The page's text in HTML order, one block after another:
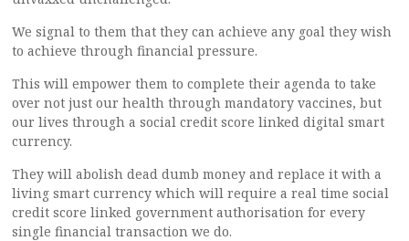
We signal to them that they can achieve any goal they wish
to achieve through financial pressure.
This will empower them to complete their agenda to take
over not just our health through mandatory vaccines, but
our lives through a social credit score linked digital smart
currency.
They will abolish dead dumb money and replace it with a
living smart currency which will require a real time social
credit score linked government authorisation for every
single financial transaction we do.